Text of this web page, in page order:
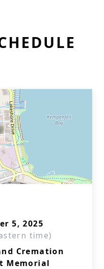
5, 2025
time)
Cremation
Memorial